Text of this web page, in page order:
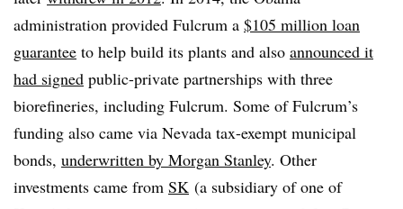
administration provided Fulcrum a $105 million loan
guarantee to help build its plants and also announced it
had signed public-private partnerships with three
biorefineries, including Fulcrum. Some of Fulcrum’s
funding also came via Nevada tax-exempt municipal
bonds, underwritten by Morgan Stanley. Other
investments came from SK (a subsidiary of one of